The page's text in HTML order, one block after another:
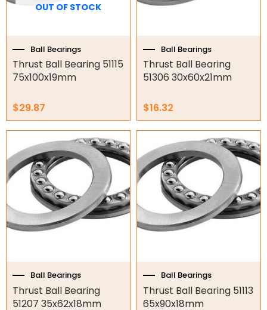
Key Steel
Oil Seals
O-Rings
Hydraulic Power Packs
Hydraulic Cylinders
Orbital Hydraulic Motor
Gear Hydraulic Motors
Gear Hydraulic Pumps
Air Motors
OUT OF STOCK
Ball Bearings
Thrust Ball Bearing 51115
75x100x19mm
$29.87
Ball Bearings
Thrust Ball Bearing
51306 30x60x21mm
$16.32
Ball Bearings
Thrust Ball Bearing
51207 35x62x18mm
Ball Bearings
Thrust Ball Bearing 51113
65x90x18mm